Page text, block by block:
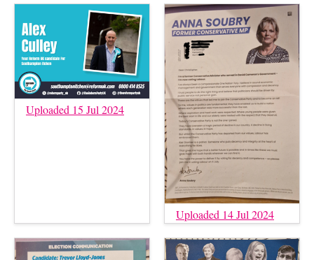
Uploaded 15 Jul 2024
Uploaded 14 Jul 2024